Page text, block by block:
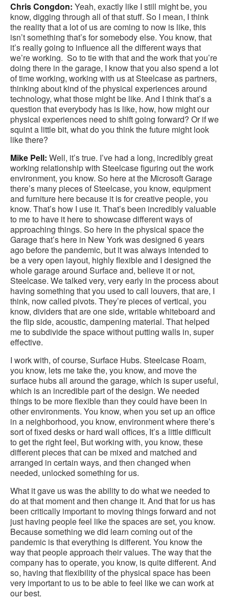
Chris Congdon: Yeah, exactly like I still might be, you
know, digging through all of that stuff. So I mean, I think
the reality that a lot of us are coming to now is like, this
isn’t something that’s for somebody else. You know, that
it’s really going to influence all the different ways that
we’re working. So to tie with that and the work that you’re
doing there in the garage, I know that you also spend a lot
of time working, working with us at Steelcase as partners,
thinking about kind of the physical experiences around
technology, what those might be like. And I think that’s a
question that everybody has is like, how, how might our
physical experiences need to shift going forward? Or if we
squint a little bit, what do you think the future might look
like there?
Mike Pell: Well, it’s true. I’ve had a long, incredibly great
working relationship with Steelcase figuring out the work
environment, you know. So here at the Microsoft Garage
there’s many pieces of Steelcase, you know, equipment
and furniture here because it is for creative people, you
know. That’s how I use it. That’s been incredibly valuable
to me to have it here to showcase different ways of
approaching things. So here in the physical space the
Garage that’s here in New York was designed 6 years
ago before the pandemic, but it was always intended to
be a very open layout, highly flexible and I designed the
whole garage around Surface and, believe it or not,
Steelcase. We talked very, very early in the process about
having something that you used to call louvers, that are, I
think, now called pivots. They’re pieces of vertical, you
know, dividers that are one side, writable whiteboard and
the flip side, acoustic, dampening material. That helped
me to subdivide the space without putting walls in, super
effective.
I work with, of course, Surface Hubs. Steelcase Roam,
you know, lets me take the, you know, and move the
surface hubs all around the garage, which is super useful,
which is an incredible part of the design. We needed
things to be more flexible than they could have been in
other environments. You know, when you set up an office
in a neighborhood, you know, environment where there’s
sort of fixed desks or hard wall offices, It’s a little difficult
to get the right feel, But working with, you know, these
different pieces that can be mixed and matched and
arranged in certain ways, and then changed when
needed, unlocked something for us.
What it gave us was the ability to do what we needed to
do at that moment and then change it. And that for us has
been critically important to moving things forward and not
just having people feel like the spaces are set, you know.
Because something we did learn coming out of the
pandemic is that everything is different. You know the
way that people approach their values. The way that the
company has to operate, you know, is quite different. And
so, having that flexibility of the physical space has been
very important to us to be able to feel like we can work at
our best.